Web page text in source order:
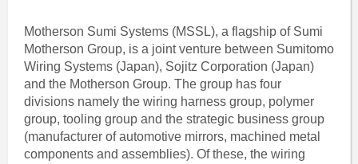
Motherson Sumi Systems (MSSL), a flagship of Sumi
Motherson Group, is a joint venture between Sumitomo
Wiring Systems (Japan), Sojitz Corporation (Japan)
and the Motherson Group. The group has four
divisions namely the wiring harness group, polymer
group, tooling group and the strategic business group
(manufacturer of automotive mirrors, machined metal
components and assemblies). Of these, the wiring